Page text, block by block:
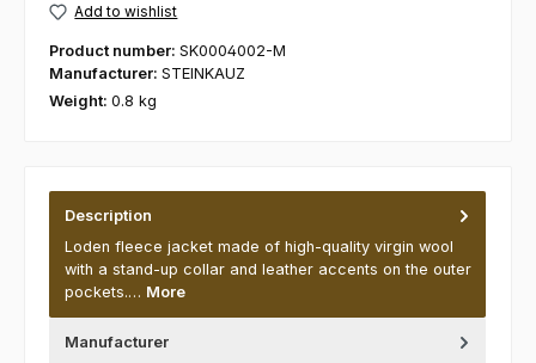
Add to wishlist
Product number: SK0004002-M
Manufacturer: STEINKAUZ
Weight: 0.8 kg
Description
Loden fleece jacket made of high-quality virgin wool
with a stand-up collar and leather accents on the outer
pockets.… More
Manufacturer